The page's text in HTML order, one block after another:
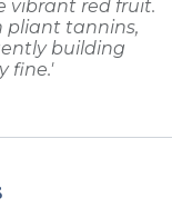
vibrant red fruit.
pliant tannins,
building
fine.'